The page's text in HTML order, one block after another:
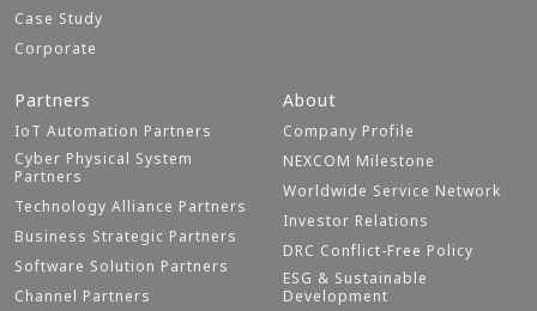
Case Study
Corporate
Partners
IoT Automation Partners
Cyber Physical System
Partners
Technology Alliance Partners
Business Strategic Partners
Software Solution Partners
Channel Partners
About
Company Profile
NEXCOM Milestone
Worldwide Service Network
Investor Relations
DRC Conflict-Free Policy
ESG & Sustainable
Development